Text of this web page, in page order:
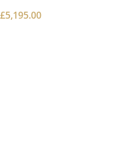
£5,195.00